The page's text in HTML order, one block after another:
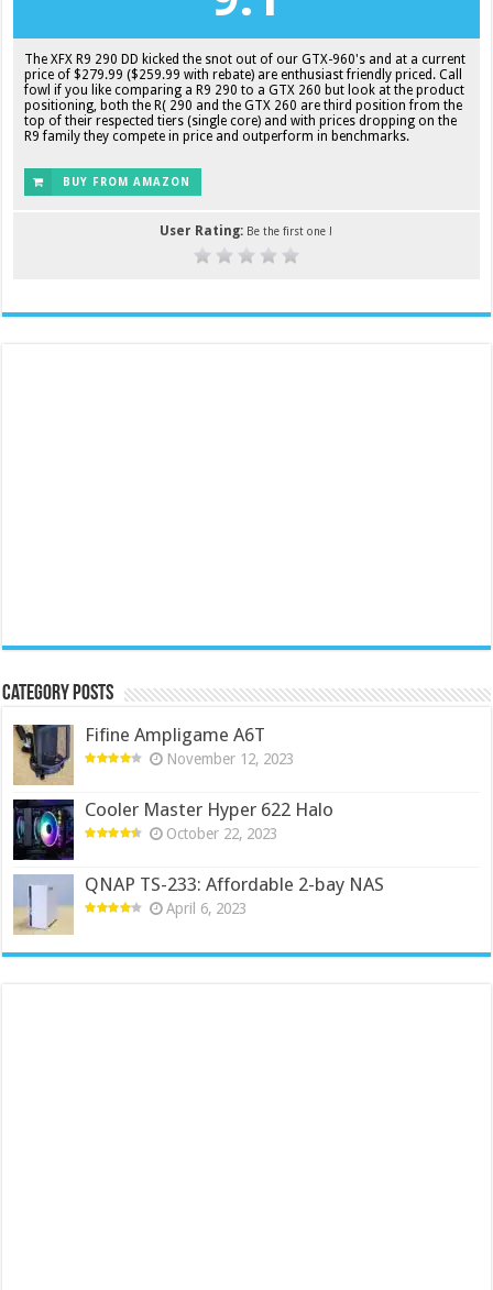
The XFX R9 290 DD kicked the snot out of our GTX-960's and at a current
price of $279.99 ($259.99 with rebate) are enthusiast friendly priced. Call
fowl if you like comparing a R9 290 to a GTX 260 but look at the product
positioning, both the R( 290 and the GTX 260 are third position from the
top of their respected tiers (single core) and with prices dropping on the
R9 family they compete in price and outperform in benchmarks.
BUY FROM AMAZON
User Rating: Be the first one !
Category Posts
Fifine Ampligame A6T
November 12, 2023
Cooler Master Hyper 622 Halo
October 22, 2023
QNAP TS-233: Affordable 2-bay NAS
April 6, 2023